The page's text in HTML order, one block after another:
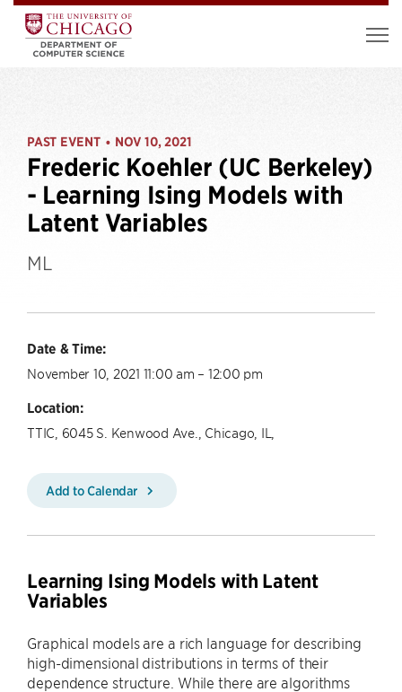
PAST EVENT • NOV 10, 2021
Frederic Koehler (UC Berkeley)
- Learning Ising Models with
Latent Variables
ML
Date & Time:
November 10, 2021 11:00 am – 12:00 pm
Location:
TTIC, 6045 S. Kenwood Ave., Chicago, IL,
Add to Calendar
Learning Ising Models with Latent
Variables
Graphical models are a rich language for describing
high-dimensional distributions in terms of their
dependence structure. While there are algorithms